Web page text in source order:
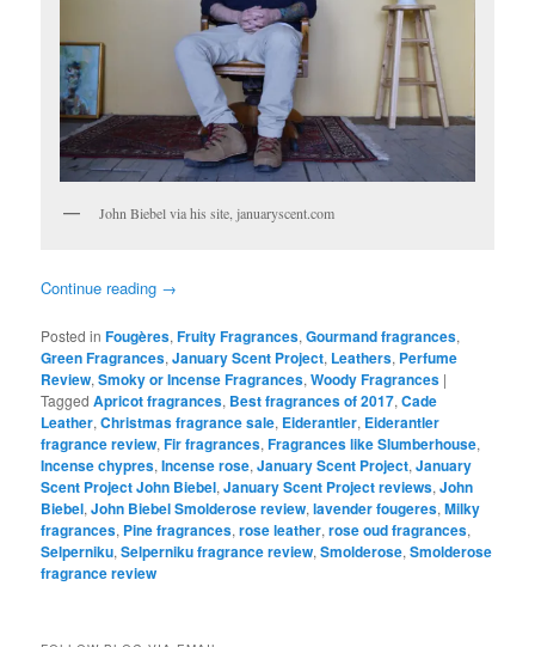
John Biebel via his site, januaryscent.com
Continue reading →
Posted in Fougères,Fruity Fragrances,Gourmand fragrances,
Green Fragrances,January Scent Project, Leathers, Perfume
Review,Smoky or Incense Fragrances,Woody Fragrances |
Tagged Apricot fragrances, Best fragrances of 2017,Cade
Leather,Christmas fragrance sale, Eiderantler, Eiderantler
fragrance review,Fir fragrances,Fragrances like Slumberhouse,
Incense chypres,Incense rose,January Scent Project,January
Scent Project John Biebel,January Scent Project reviews,John
Biebel,John Biebel Smolderose review,lavender fougeres,Milky
fragrances, Pine fragrances,rose leather,rose oud fragrances,
Selperniku,Selperniku fragrance review,Smolderose,Smolderose
fragrance review